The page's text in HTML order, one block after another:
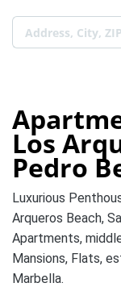
Los
Pedro
Luxurious
Arqueros Beach,
Apartments,
Mansions, Flats,
Marbella.